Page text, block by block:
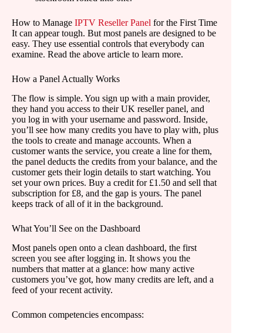
How to Manage IPTV Reseller Panel for the First Time
It can appear tough. But most panels are designed to be
easy. They use essential controls that everybody can
examine. Read the above article to learn more.
How a Panel Actually Works
The flow is simple. You sign up with a main provider,
they hand you access to their UK reseller panel, and
you log in with your username and password. Inside,
you’ll see how many credits you have to play with, plus
the tools to create and manage accounts. When a
customer wants the service, you create a line for them,
the panel deducts the credits from your balance, and the
customer gets their login details to start watching. You
set your own prices. Buy a credit for £1.50 and sell that
subscription for £8, and the gap is yours. The panel
keeps track of all of it in the background.
What You’ll See on the Dashboard
Most panels open onto a clean dashboard, the first
screen you see after logging in. It shows you the
numbers that matter at a glance: how many active
customers you’ve got, how many credits are left, and a
feed of your recent activity.
Common competencies encompass: